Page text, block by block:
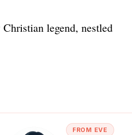
legend, nestled
FROM EVE